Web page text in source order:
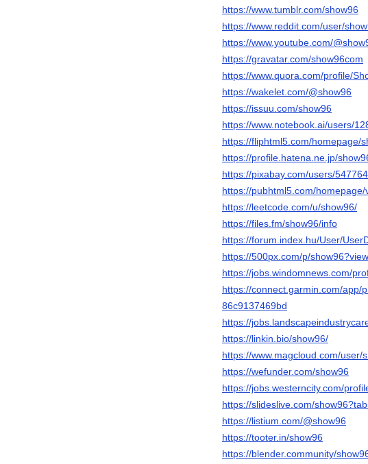
https://www.tumblr.com/show96
https://www.reddit.com/user/
https://www.youtube.com/
https://gravatar.com/show96com
https://www.quora.com/profile/
https://wakelet.com/@show96
https://issuu.com/show96
https://www.notebook.ai/users/
https://fliphtml5.com/homepage/
https://profile.hatena.ne.jp/
https://pixabay.com/users/
https://pubhtml5.com/
https://leetcode.com/u/show96/
https://files.fm/show96/info
https://forum.index.hu/User/
https://500px.com/p/
https://jobs.windomnews.com/
https://connect.garmin.com/app/
86c9137469bd
https://
https://linkin.bio/show96/
https://www.magcloud.com/user/
https://wefunder.com/show96
https://jobs.westerncity.com/
https://slideslive.com/
https://listium.com/@show96
https://tooter.in/show96
https://blender.community/